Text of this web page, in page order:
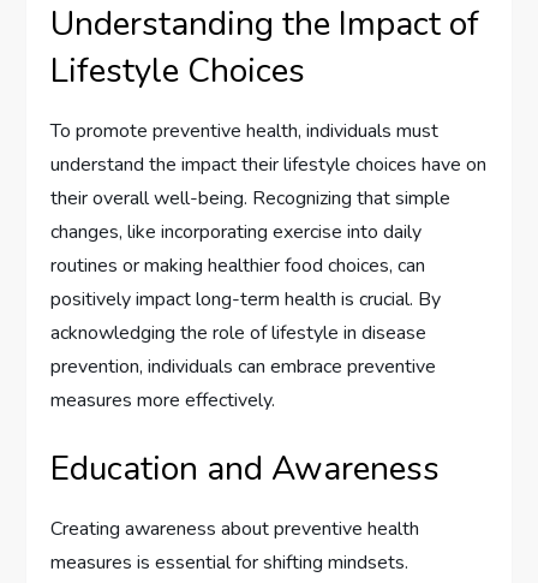
Understanding the Impact of
Lifestyle Choices
To promote preventive health, individuals must
understand the impact their lifestyle choices have on
their overall well-being. Recognizing that simple
changes, like incorporating exercise into daily
routines or making healthier food choices, can
positively impact long-term health is crucial. By
acknowledging the role of lifestyle in disease
prevention, individuals can embrace preventive
measures more effectively.
Education and Awareness
Creating awareness about preventive health
measures is essential for shifting mindsets.